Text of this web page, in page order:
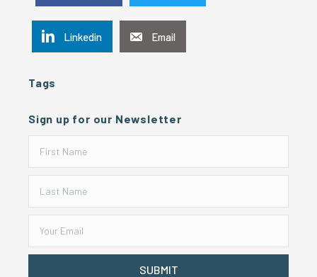
Linkedin Email
Tags
Sign up for our Newsletter
SUBMIT